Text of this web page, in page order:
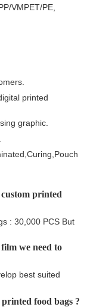
VMPET/PE,
printed
graphic.
printed
: 30,000 PCS But
we need to
best suited
food bags ?